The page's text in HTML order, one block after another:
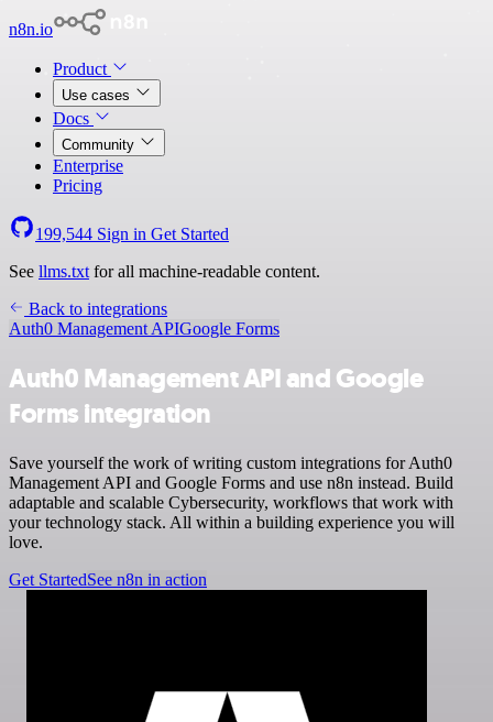
n8n.io
Product
Use cases
Docs
Community
Enterprise
Pricing
199,544 Sign in Get Started
See llms.txt for all machine-readable content.
Back to integrations
Auth0 Management APIGoogle Forms
Auth0 Management API and Google
Forms integration
Save yourself the work of writing custom integrations for Auth0
Management API and Google Forms and use n8n instead. Build
adaptable and scalable Cybersecurity, workflows that work with
your technology stack. All within a building experience you will
love.
Get StartedSee n8n in action